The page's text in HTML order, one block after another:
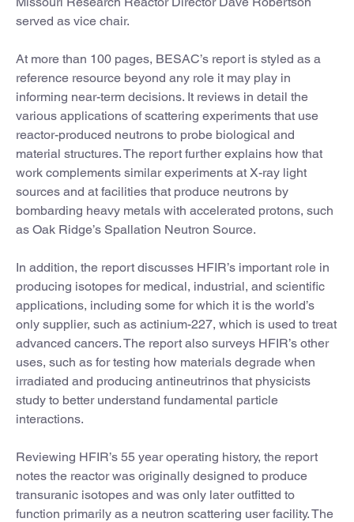
served as vice chair.
At more than 100 pages, BESAC’s report is styled as a
reference resource beyond any role it may play in
informing near-term decisions. It reviews in detail the
various applications of scattering experiments that use
reactor-produced neutrons to probe biological and
material structures. The report further explains how that
work complements similar experiments at X-ray light
sources and at facilities that produce neutrons by
bombarding heavy metals with accelerated protons, such
as Oak Ridge’s Spallation Neutron Source.
In addition, the report discusses HFIR’s important role in
producing isotopes for medical, industrial, and scientific
applications, including some for which it is the world’s
only supplier, such as actinium-227, which is used to treat
advanced cancers. The report also surveys HFIR’s other
uses, such as for testing how materials degrade when
irradiated and producing antineutrinos that physicists
study to better understand fundamental particle
interactions.
Reviewing HFIR’s 55 year operating history, the report
notes the reactor was originally designed to produce
transuranic isotopes and was only later outfitted to
function primarily as a neutron scattering user facility. The